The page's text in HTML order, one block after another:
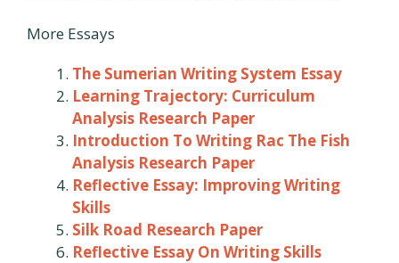
More Essays
The Sumerian Writing System Essay
Learning Trajectory: Curriculum
Analysis Research Paper
Introduction To Writing Rac The Fish
Analysis Research Paper
Reflective Essay: Improving Writing
Skills
Silk Road Research Paper
Reflective Essay On Writing Skills